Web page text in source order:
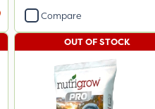
Compare
OUT OF STOCK